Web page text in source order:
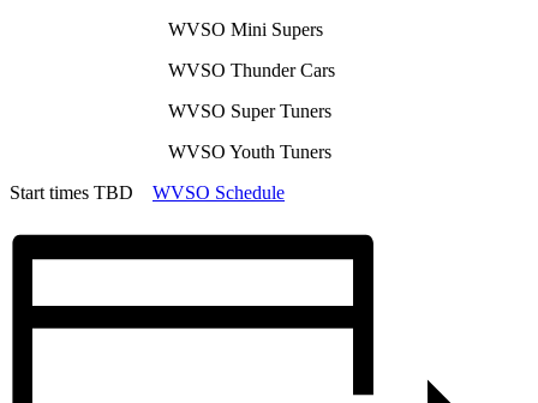
WVSO Mini Supers
WVSO ThunderCars
WVSO Super Tuners
WVSO Youth Tuners
Start times TBD WVSO Schedule